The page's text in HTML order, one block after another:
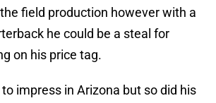
field production however with a
he could be a steal for
on his price tag.
impress in Arizona but so did his